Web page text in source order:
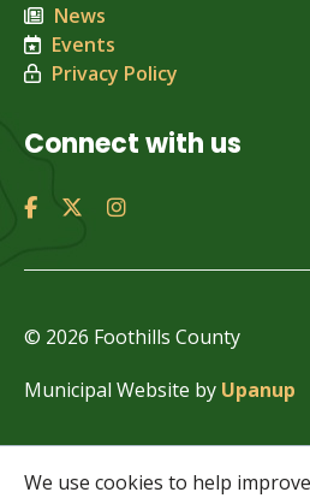
We use cookies to help
News
Events
Privacy Policy
Connect with us
© 2026 Foothills County
Municipal Website by Upanup